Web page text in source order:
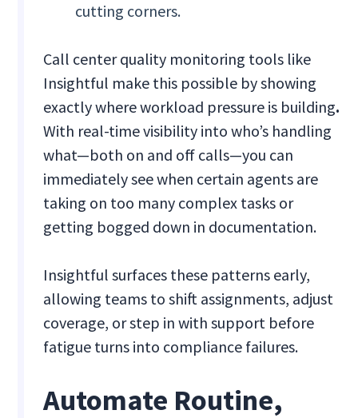
cutting corners.
Call center quality monitoring tools like
Insightful make this possible by showing
exactly where workload pressure is building.
With real-time visibility into who’s handling
what—both on and off calls—you can
immediately see when certain agents are
taking on too many complex tasks or
getting bogged down in documentation.
Insightful surfaces these patterns early,
allowing teams to shift assignments, adjust
coverage, or step in with support before
fatigue turns into compliance failures.
Automate Routine,